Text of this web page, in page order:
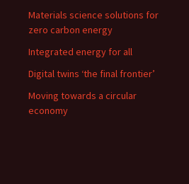
Materials science solutions for
zero carbon energy
Integrated energy for all
Digital twins ‘the final frontier’
Moving towards a circular
economy